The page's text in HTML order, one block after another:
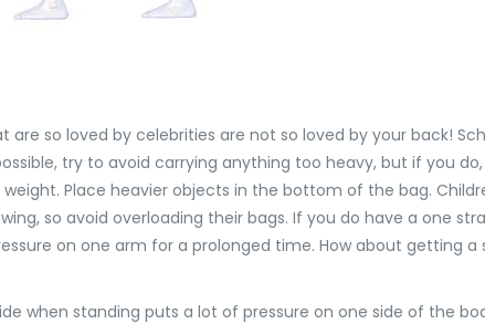
are so loved by celebrities are not so loved by your back!
try to avoid carrying anything too heavy, but if you
Place heavier objects in the bottom of the bag.
so avoid overloading their bags. If you do have a one
on one arm for a prolonged time. How about getting a
when standing puts a lot of pressure on one side of the